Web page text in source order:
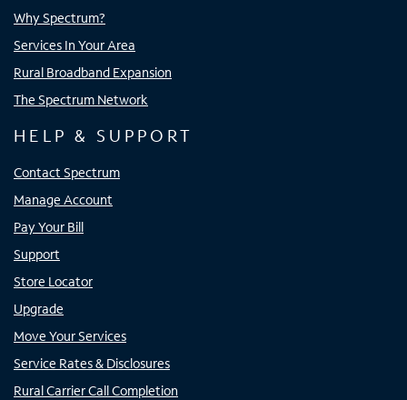
Why Spectrum?
Services In Your Area
Rural Broadband Expansion
The Spectrum Network
HELP & SUPPORT
Contact Spectrum
Manage Account
Pay Your Bill
Support
Store Locator
Upgrade
Move Your Services
Service Rates & Disclosures
Rural Carrier Call Completion